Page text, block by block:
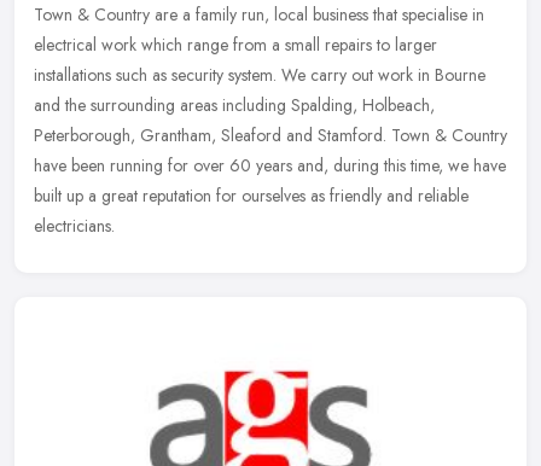
Town & Country are a family run, local business that specialise in
electrical work which range from a small repairs to larger
installations such as security system. We carry out work in Bourne
and the surrounding areas including Spalding, Holbeach,
Peterborough, Grantham, Sleaford and Stamford. Town & Country
have been running for over 60 years and, during this time, we have
built up a great reputation for ourselves as friendly and reliable
electricians.